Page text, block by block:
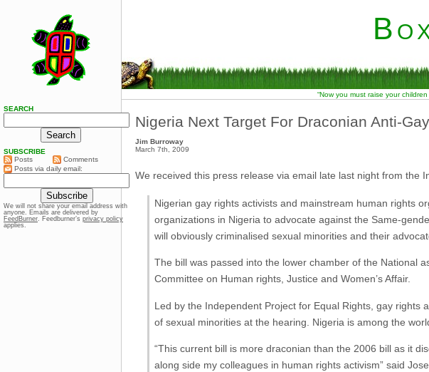
“Now you must raise your
Nigeria Next Target For Draconian Anti-
Jim Burroway
March 7th, 2009
We received this press release via email late last night from the
Nigerian gay rights activists and mainstream human rights
organizations in Nigeria to advocate against the Same-
will obviously criminalised sexual minorities and their
The bill was passed into the lower chamber of the National
Committee on Human rights, Justice and Women’s Affair.
Led by the Independent Project for Equal Rights, gay rights
of sexual minorities at the hearing. Nigeria is among the
“This current bill is more draconian than the 2006 bill as it
along side my colleagues in human rights activism” said
SEARCH
SUBSCRIBE
Posts
Comments
Posts via daily email:
We will not share your email address with
anyone. Emails are delivered by
FeedBurner. Feedburner’s privacy policy
applies.